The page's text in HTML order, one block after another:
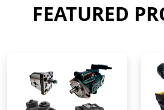
FEATURED